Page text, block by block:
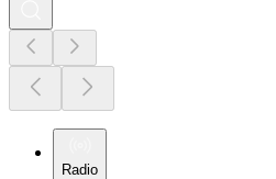
Radio